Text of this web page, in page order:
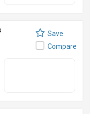
Save
Compare